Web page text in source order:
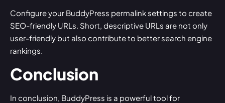
Configure your BuddyPress permalink settings to create
SEO-friendly URLs. Short, descriptive URLs are not only
user-friendly but also contribute to better search engine
rankings.
Conclusion
In conclusion, BuddyPress is a powerful tool for